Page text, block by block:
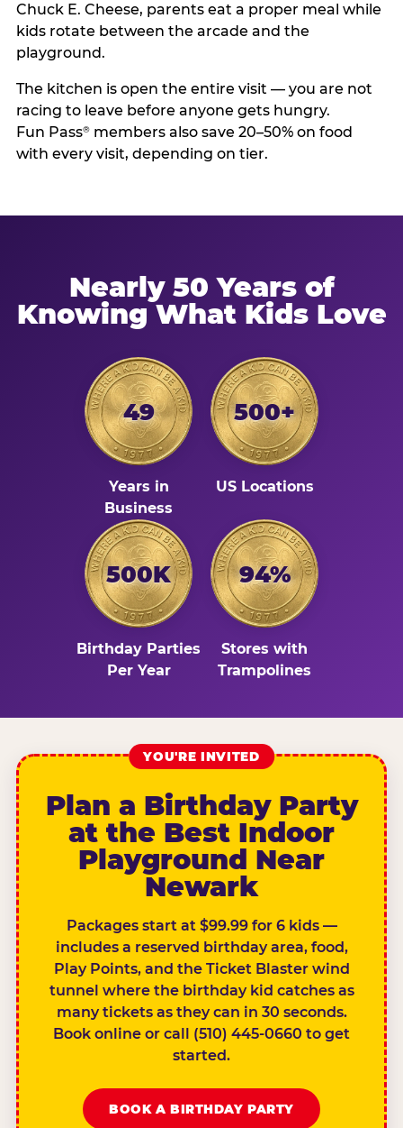
Chuck E. Cheese, parents eat a proper meal while
kids rotate between the arcade and the
playground.
The kitchen is open the entire visit — you are not
racing to leave before anyone gets hungry.
Fun Pass®members also save 20–50% on food
with every visit, depending on tier.
Nearly 50 Years of
Knowing What Kids Love
49
Years in
Business
500+
US Locations
500K
Birthday Parties
Per Year
94%
Stores with
Trampolines
YOU'RE INVITED
Plan a Birthday Party
at the Best Indoor
Playground Near
Newark
Packages start at $99.99 for 6 kids —
includes a reserved birthday area, food,
Play Points, and the Ticket Blaster wind
tunnel where the birthday kid catches as
many tickets as they can in 30 seconds.
Book online or call (510) 445-0660 to get
started.
BOOK A BIRTHDAY PARTY